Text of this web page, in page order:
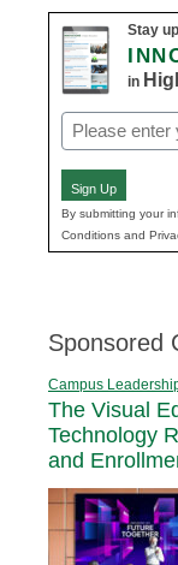
Stay
in
Email
(Required)
Sign Up
By submitting your
Conditions and
Sponsored
Campus
The Visual
Technology
and